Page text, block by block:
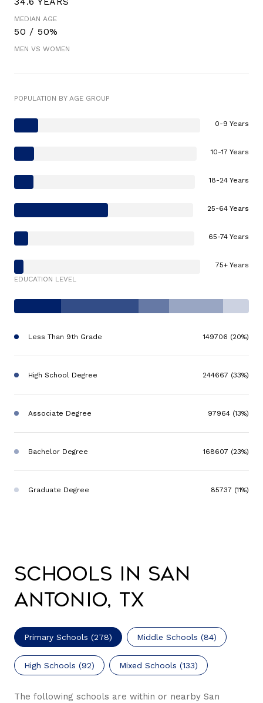
MEDIAN AGE
50 / 50%
MEN VS WOMEN
POPULATION BY AGE GROUP
0-9 Years
10-17 Years
18-24 Years
25-64 Years
65-74 Years
75+ Years
EDUCATION LEVEL
Less Than 9th Grade 149706 (20%)
High School Degree 244667 (33%)
Associate Degree 97964 (13%)
Bachelor Degree 168607 (23%)
Graduate Degree 85737 (11%)
Schools in San
Antonio, TX
Primary Schools (278) Middle Schools (84)
High Schools (92) Mixed Schools (133)
The following schools are within or nearby San